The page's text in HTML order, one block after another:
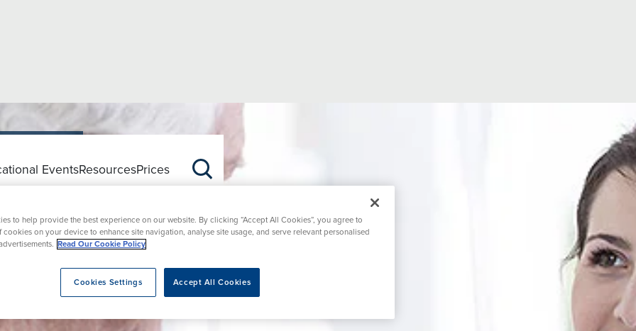
EventsResourcesPrices
to help provide the best experience on our website. By clicking “Accept All Cookies”, you agree to
cookies on your device to enhance site navigation, analyse site usage, and serve relevant personalised
Read Our Cookie Policy
Accept All Cookies
Cookies Settings